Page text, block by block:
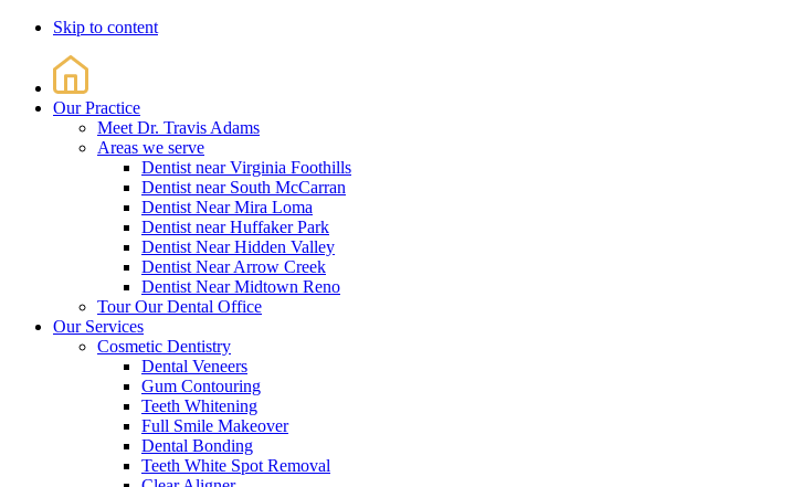
Skip to content
Our Practice
Meet Dr. Travis Adams
Areas we serve
Dentist near Virginia Foothills
Dentist near South McCarran
Dentist Near Mira Loma
Dentist near Huffaker Park
Dentist Near Hidden Valley
Dentist Near Arrow Creek
Dentist Near Midtown Reno
Tour Our Dental Office
Our Services
Cosmetic Dentistry
Dental Veneers
Gum Contouring
Teeth Whitening
Full Smile Makeover
Dental Bonding
Teeth White Spot Removal